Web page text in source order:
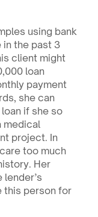
using bank
in the past 3
client might
loan
payment
she can
if she so
medical
project. In
too much
Her
this person for